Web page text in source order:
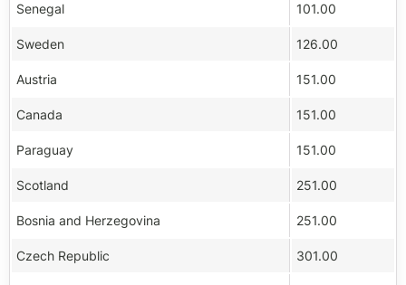
Senegal 101.00
Sweden 126.00
Austria 151.00
Canada 151.00
Paraguay 151.00
Scotland 251.00
Bosnia and Herzegovina 251.00
Czech Republic 301.00